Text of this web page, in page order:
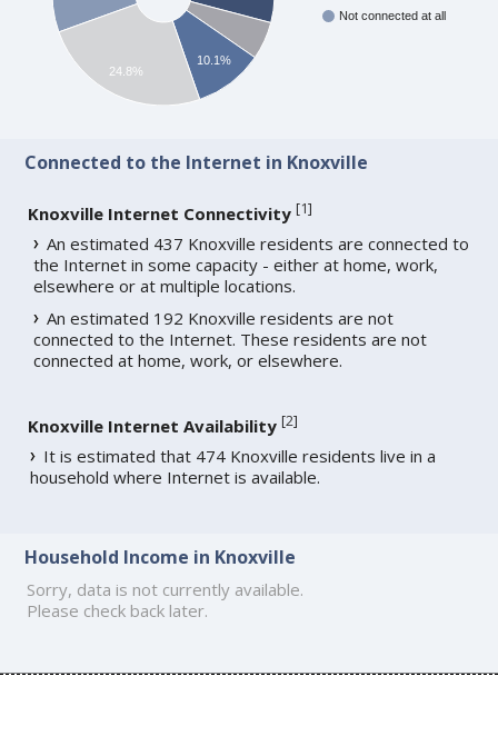
Not connected at all
10.1%
24.8%
Connected to the Internet in Knoxville
Knoxville Internet Connectivity [1]
An estimated 437 Knoxville residents are connected to
the Internet in some capacity - either at home, work,
elsewhere or at multiple locations.
An estimated 192 Knoxville residents are not
connected to the Internet. These residents are not
connected at home, work, or elsewhere.
Knoxville Internet Availability [2]
It is estimated that 474 Knoxville residents live in a
household where Internet is available.
Household Income in Knoxville
Sorry, data is not currently available.
Please check back later.